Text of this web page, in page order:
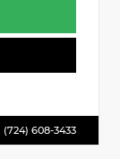
(724) 608-3433